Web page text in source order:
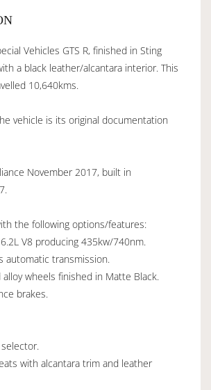
Vehicles GTS R, finished in Sting
a black leather/alcantara interior. This
10,640kms.
vehicle is its original documentation
November 2017, built in
the following options/features:
V8 producing 435kw/740nm.
automatic transmission.
wheels finished in Matte Black.
brakes.
with alcantara trim and leather